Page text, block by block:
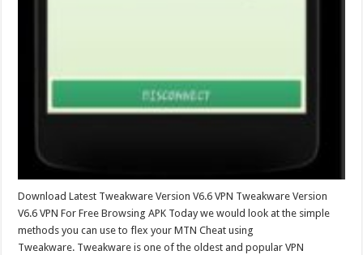
Download Latest Tweakware Version V6.6 VPN Tweakware Version
V6.6 VPN For Free Browsing APK Today we would look at the simple
methods you can use to flex your MTN Cheat using
Tweakware. Tweakware is one of the oldest and popular VPN